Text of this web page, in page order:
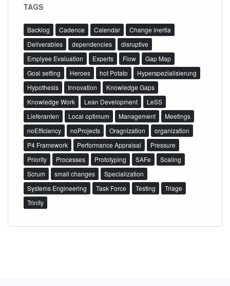
TAGS
Backlog Cadence Calendar
Change inertia
Deliverables
dependencies
disruptive
Emplyee Evaluation
Experts Flow
Gap Map
Goal setting
Heroes hot Potato
Hyperspezialisierung
Hypothesis
Innovation
Knowledge Gaps
Knowledge Work
Lean Development
LeSS
Lieferanten
Local optimum Management
Meetings
noEfficiency
noProjects Oragnization
organization
P4 Framework
Performance Appraisal
Pressure
Priority
Processes Prototyping SAFe
Scaling
Scrum
small changes
Specialization
Systems Engineering
Task Force Testing
Triage
Trinity